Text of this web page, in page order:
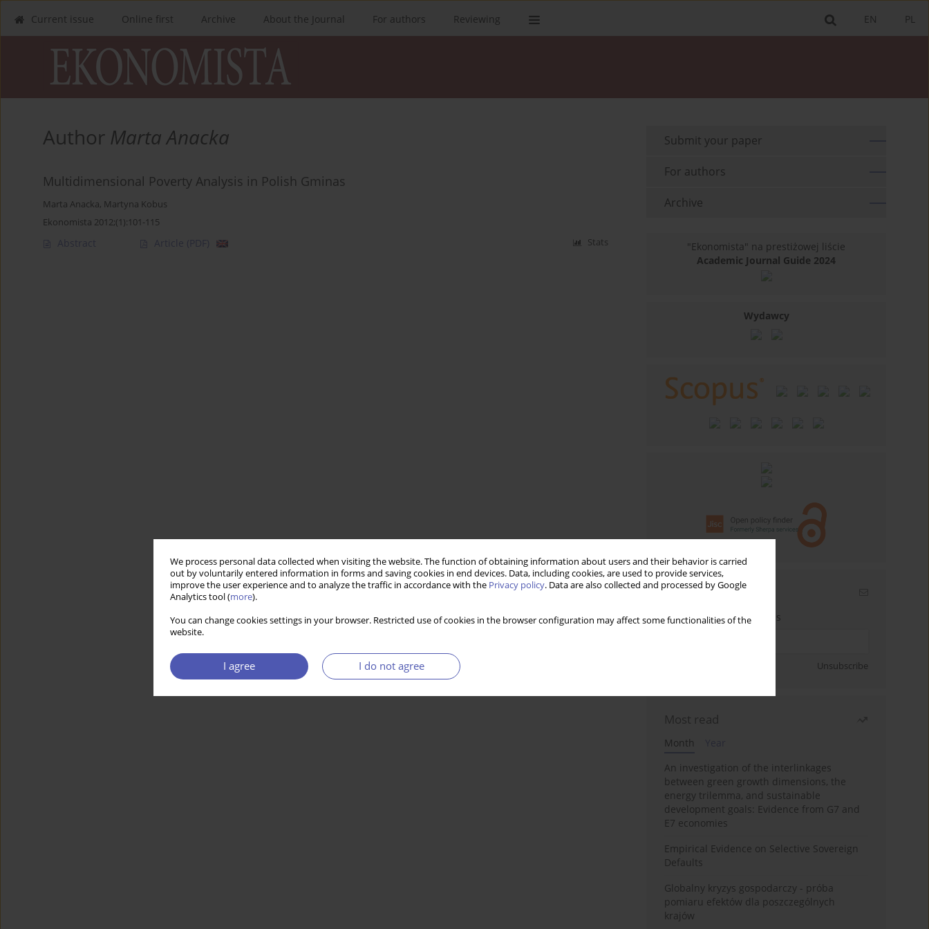
We process personal data collected when visiting the website. The function of obtaining information about users and their behavior is carried
out by voluntarily entered information in forms and saving cookies in end devices. Data, including cookies, are used to provide services,
improve the user experience and to analyze the traffic in accordance with the Privacy policy. Data are also collected and processed by Google
Analytics tool (more).
You can change cookies settings in your browser. Restricted use of cookies in the browser configuration may affect some functionalities of the
website.
I agree I do not agree
PL
EN
Current issue Online first Archive About the Journal For authors Reviewing
Author Marta Anacka
Multidimensional Poverty Analysis in Polish Gminas
Marta Anacka, Martyna Kobus
Ekonomista 2012;(1):101-115
Abstract Article (PDF) Stats
Submit your paper
For authors
Archive
"Ekonomista" na prestiżowej liście
Academic Journal Guide 2024
Wydawcy
Email alerts
Enter your email address
Unsubscribe
Most read
Month
An investigation of the interlinkages
between green growth dimensions, the
energy trilemma, and sustainable
development goals: Evidence from G7 and
E7 economies
Empirical Evidence on Selective Sovereign
Defaults
Globalny kryzys gospodarczy - próba
pomiaru efektów dla poszczególnych
krajów